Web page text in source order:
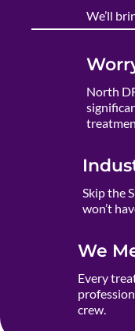
We’ll
North
Skip the
won’t
We
Every
crew.